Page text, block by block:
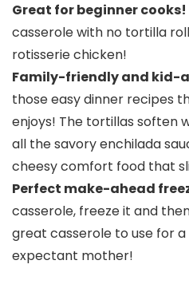
Great for beginner cooks!
casserole with no tortilla
rotisserie chicken!
Family-friendly and kid-
those easy dinner recipes
enjoys! The tortillas soften
all the savory enchilada
cheesy comfort food that
Perfect make-ahead
casserole, freeze it and
great casserole to use for
expectant mother!